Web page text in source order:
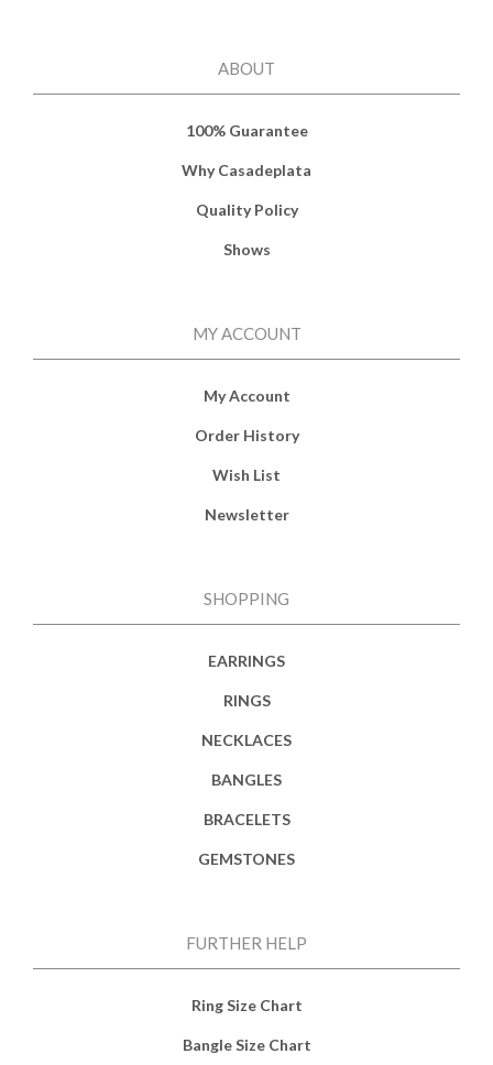
ABOUT
100% Guarantee
Why Casadeplata
Quality Policy
Shows
MY ACCOUNT
My Account
Order History
Wish List
Newsletter
SHOPPING
EARRINGS
RINGS
NECKLACES
BANGLES
BRACELETS
GEMSTONES
FURTHER HELP
Ring Size Chart
Bangle Size Chart